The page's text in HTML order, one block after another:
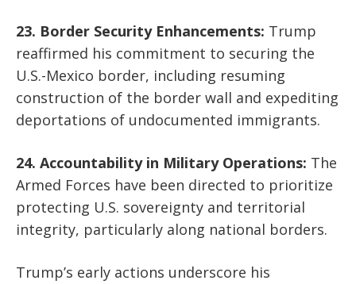
23. Border Security Enhancements: Trump
reaffirmed his commitment to securing the
U.S.-Mexico border, including resuming
construction of the border wall and expediting
deportations of undocumented immigrants.
24. Accountability in Military Operations: The
Armed Forces have been directed to prioritize
protecting U.S. sovereignty and territorial
integrity, particularly along national borders.
Trump’s early actions underscore his